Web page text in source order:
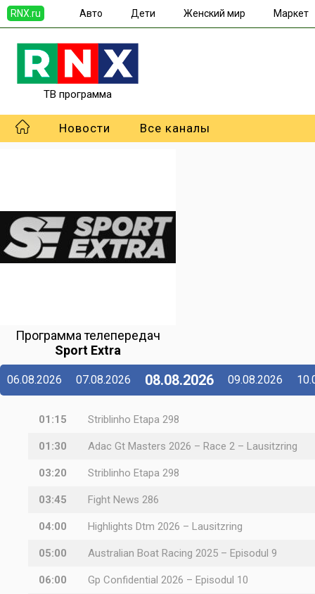
RNX.ru Авто Дети Женский мир Маркет
ТВ программа
Новости Все каналы
Программа телепередач
Sport Extra
06.08.2026 07.08.2026 08.08.2026 09.08.2026
01:15 Striblinho Etapa 298
01:30 Adac Gt Masters 2026 – Race 2 – Lausitzring
03:20 Striblinho Etapa 298
03:45 Fight News 286
04:00 Highlights Dtm 2026 – Lausitzring
05:00 Australian Boat Racing 2025 – Episodul 9
06:00 Gp Confidential 2026 – Episodul 10